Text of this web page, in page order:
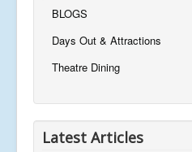
BLOGS
Days Out & Attractions
Theatre Dining
Latest Articles